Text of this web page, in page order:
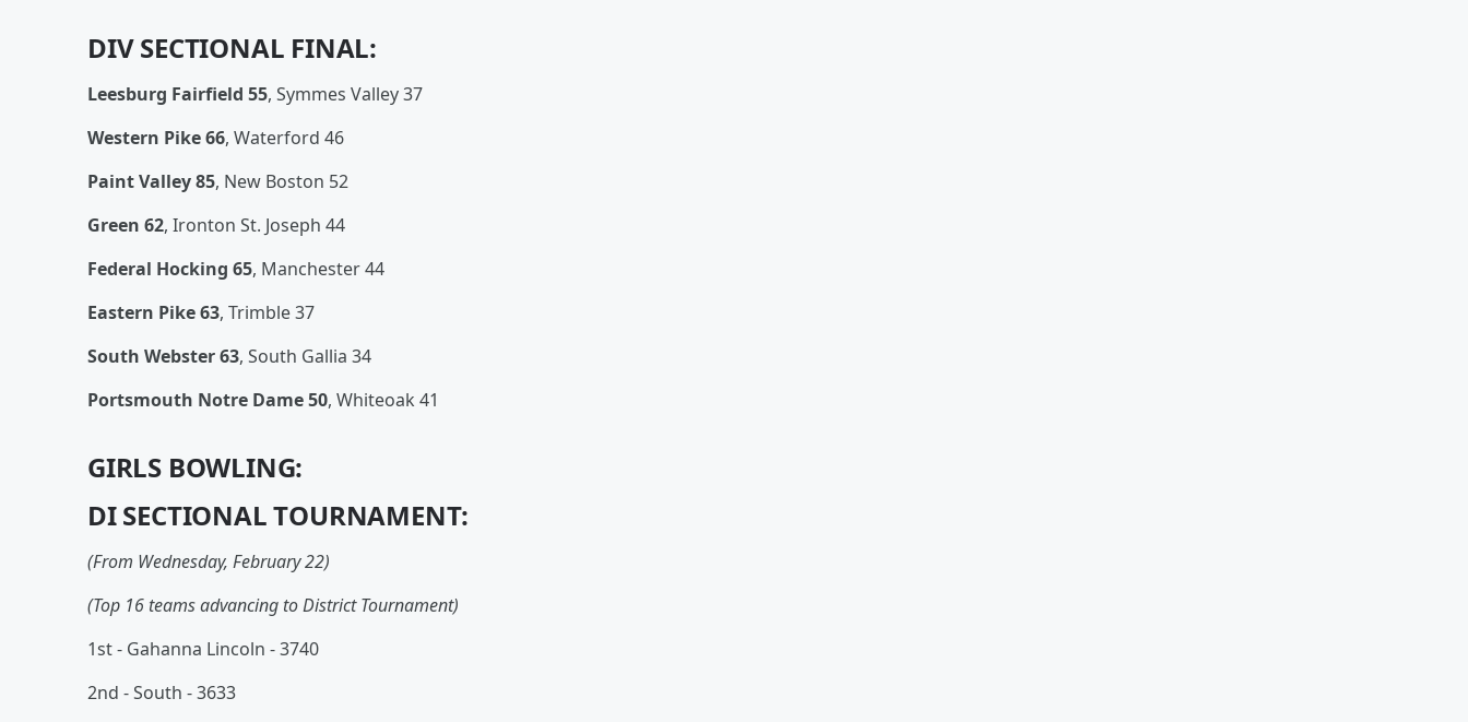
DIV SECTIONAL FINAL:
Leesburg Fairfield 55, Symmes Valley 37
Western Pike 66, Waterford 46
Paint Valley 85, New Boston 52
Green 62, Ironton St. Joseph 44
Federal Hocking 65, Manchester 44
Eastern Pike 63, Trimble 37
South Webster 63, South Gallia 34
Portsmouth Notre Dame 50, Whiteoak 41
GIRLS BOWLING:
DI SECTIONAL TOURNAMENT:
(From Wednesday, February 22)
(Top 16 teams advancing to District Tournament)
1st - Gahanna Lincoln - 3740
2nd - South - 3633